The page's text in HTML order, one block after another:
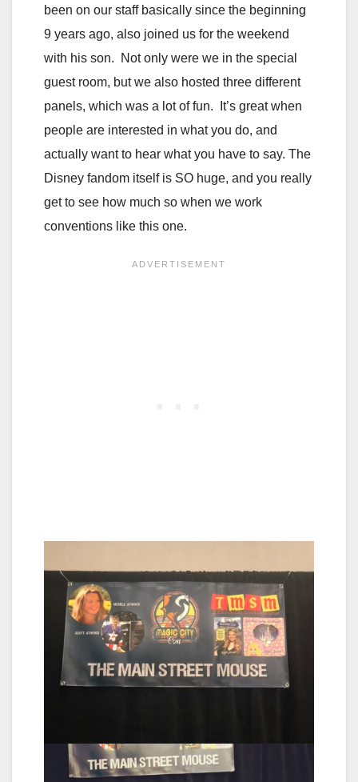
been on our staff basically since the beginning
9 years ago, also joined us for the weekend
with his son. Not only were we in the special
guest room, but we also hosted three different
panels, which was a lot of fun. It’s great when
people are interested in what you do, and
actually want to hear what you have to say. The
Disney fandom itself is SO huge, and you really
get to see how much so when we work
conventions like this one.